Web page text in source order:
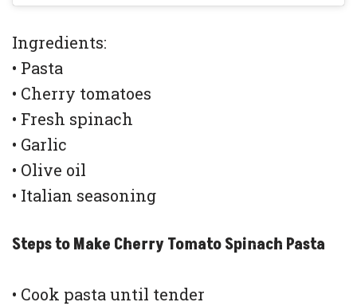
Ingredients:
• Pasta
• Cherry tomatoes
• Fresh spinach
• Garlic
• Olive oil
• Italian seasoning
Steps to Make Cherry Tomato Spinach Pasta
• Cook pasta until tender